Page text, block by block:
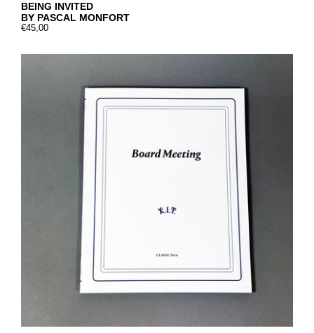
BEING INVITED
BY PASCAL MONFORT
€45,00